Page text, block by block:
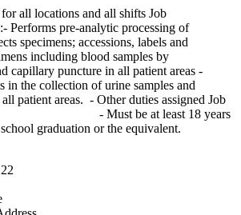
all locations and all shifts Job
Performs pre-analytic processing of
specimens; accessions, labels and
including blood samples by
capillary puncture in all patient areas -
in the collection of urine samples and
patient areas. - Other duties assigned Job
- Must be at least 18 years
graduation or the equivalent.